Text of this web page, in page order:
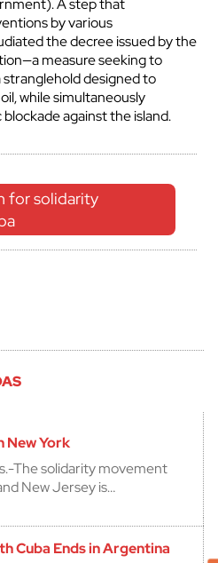
A step that
by various
the decree issued by the
measure seeking to
designed to
while simultaneously
against the island.
for solidarity
New York
The solidarity movement
New Jersey is…
Cuba Ends in Argentina